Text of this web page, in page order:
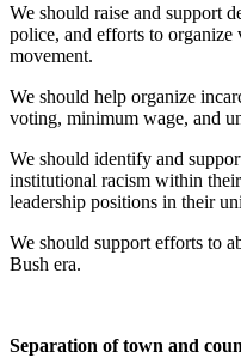
We should raise and support
police, and efforts to organize
movement.
We should help organize
voting, minimum wage, and
We should identify and
institutional racism within
leadership positions in their
We should support efforts to
Bush era.
Separation of town and